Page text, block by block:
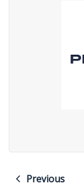
Previous